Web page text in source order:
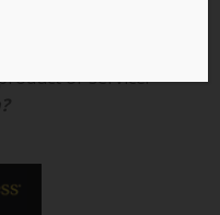
customers
or service.